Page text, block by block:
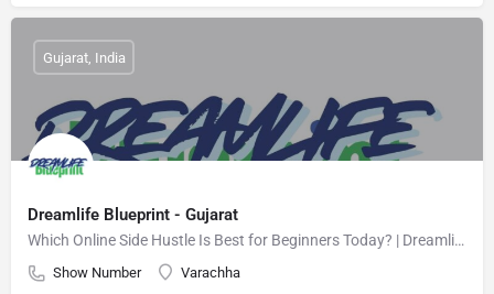
Dreamlife Blueprint - Gujarat
Which Online Side Hustle Is Best for Beginners Today? | Dreamlife-Blueprint
Show Number Varachha
Gujarat, India